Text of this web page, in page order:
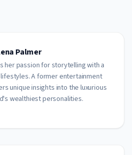
Palmer
her passion for storytelling with a
A former entertainment
unique insights into the luxurious
wealthiest personalities.